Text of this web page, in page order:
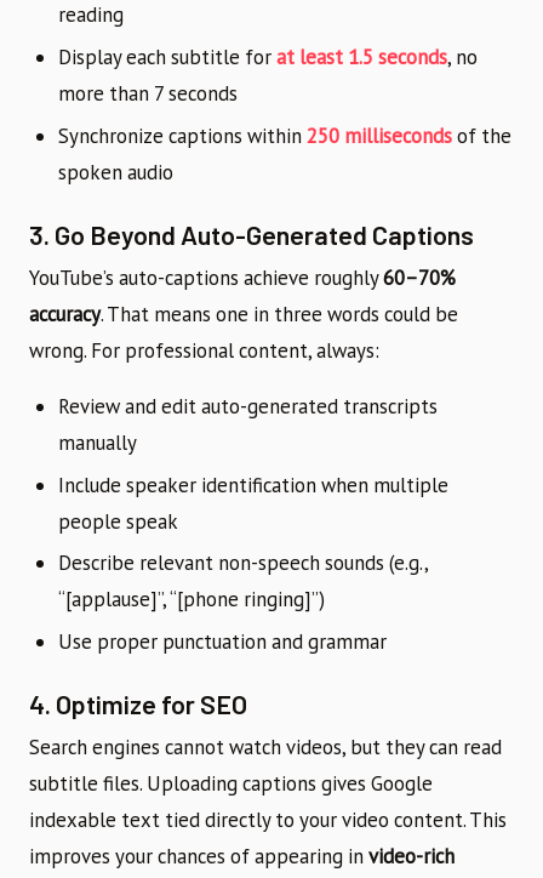
reading
Display each subtitle forat least 1.5 seconds, no
more than 7 seconds
Synchronize captions within 250 millisecondsof the
spoken audio
3. Go Beyond Auto-Generated Captions
YouTube’s auto-captions achieve roughly60–70%
accuracy. That means one in three words could be
wrong. For professional content, always:
Review and edit auto-generated transcripts
manually
Include speaker identification when multiple
people speak
Describe relevant non-speech sounds (e.g.,
“[applause]”, “[phone ringing]”)
Use proper punctuation and grammar
4. Optimize for SEO
Search engines cannot watch videos, but they can read
subtitle files. Uploading captions gives Google
indexable text tied directly to your video content. This
improves your chances of appearing in video-rich